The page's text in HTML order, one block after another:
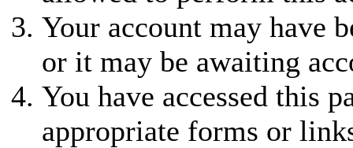
Your account may have
or it may be awaiting
You have accessed this
appropriate forms or